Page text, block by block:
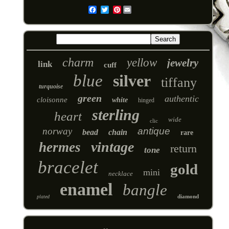
Pinterest
link charm cuff yellow jewelry
turquoise blue silver tiffany
cloisonne green white hinged authentic
heart sterling clic wide
norway bead chain antique rare
hermes vintage tone return
bracelet necklace mini gold
plated enamel bangle diamond